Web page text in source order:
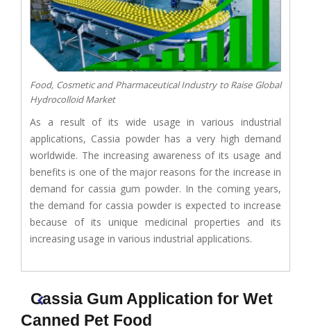
Food, Cosmetic and Pharmaceutical Industry to Raise Global
Hydrocolloid Market
As a result of its wide usage in various industrial
applications, Cassia powder has a very high demand
worldwide. The increasing awareness of its usage and
benefits is one of the major reasons for the increase in
demand for cassia gum powder. In the coming years,
the demand for cassia powder is expected to increase
because of its unique medicinal properties and its
increasing usage in various industrial applications.
Cassia Gum Application for Wet
Canned Pet Food